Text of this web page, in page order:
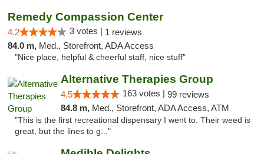
Remedy Compassion Center
4.2 3 votes | 1 reviews
84.0 m, Med., Storefront, ADA Access
"Nice place, helpful & cheerful staff, nice stuff"
Alternative Therapies Group
4.5 163 votes | 99 reviews
84.8 m, Med., Storefront, ADA Access, ATM
"This is the first recreational dispensary I went to. Their weed is
great, but the lines to g..."